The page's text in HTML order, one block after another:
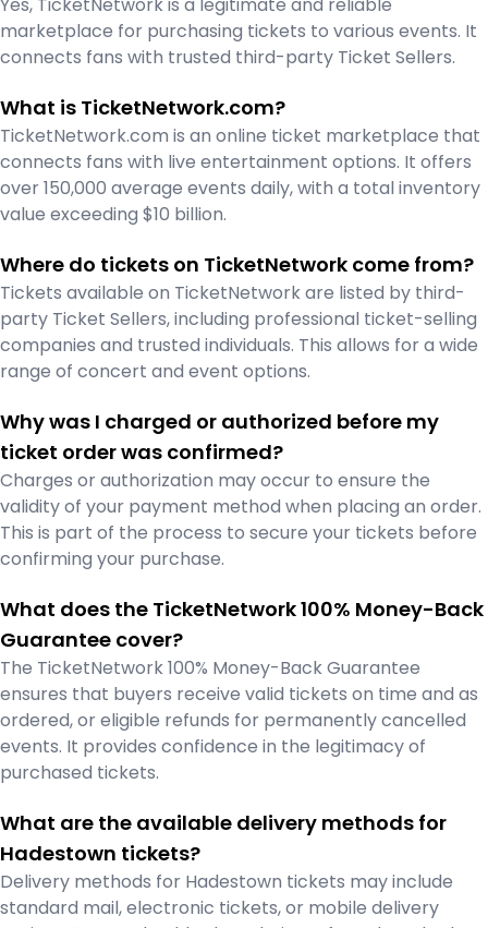
marketplace for purchasing tickets to various events. It
connects fans with trusted third-party Ticket Sellers.
What is TicketNetwork.com?
TicketNetwork.com is an online ticket marketplace that
connects fans with live entertainment options. It offers
over 150,000 average events daily, with a total inventory
value exceeding $10 billion.
Where do tickets on TicketNetwork come from?
Tickets available on TicketNetwork are listed by third-
party Ticket Sellers, including professional ticket-selling
companies and trusted individuals. This allows for a wide
range of concert and event options.
Why was I charged or authorized before my
ticket order was confirmed?
Charges or authorization may occur to ensure the
validity of your payment method when placing an order.
This is part of the process to secure your tickets before
confirming your purchase.
What does the TicketNetwork 100% Money-Back
Guarantee cover?
The TicketNetwork 100% Money-Back Guarantee
ensures that buyers receive valid tickets on time and as
ordered, or eligible refunds for permanently cancelled
events. It provides confidence in the legitimacy of
purchased tickets.
What are the available delivery methods for
Hadestown tickets?
Delivery methods for Hadestown tickets may include
standard mail, electronic tickets, or mobile delivery